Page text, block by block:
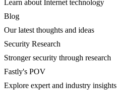
Learn about Internet technology
Blog
Our latest thoughts and ideas
Security Research
Stronger security through research
Fastly's POV
Explore expert and industry insights